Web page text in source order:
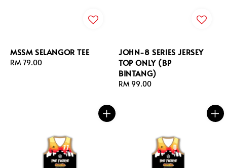
MSSM SELANGOR TEE
Regular
RM 79.00
JOHN-8 SERIES JERSEY
TOP ONLY (BP
BINTANG)
Regular
RM 99.00